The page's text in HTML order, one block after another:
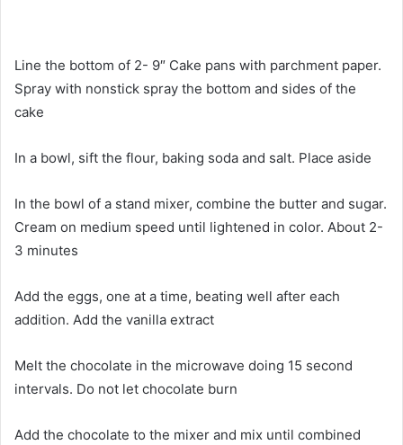
Line the bottom of 2- 9″ Cake pans with parchment paper.
Spray with nonstick spray the bottom and sides of the
cake
In a bowl, sift the flour, baking soda and salt. Place aside
In the bowl of a stand mixer, combine the butter and sugar.
Cream on medium speed until lightened in color. About 2-
3 minutes
Add the eggs, one at a time, beating well after each
addition. Add the vanilla extract
Melt the chocolate in the microwave doing 15 second
intervals. Do not let chocolate burn
Add the chocolate to the mixer and mix until combined